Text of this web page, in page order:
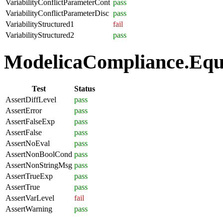
VariabilityConflictParameterCont pass
VariabilityConflictParameterDisc pass
VariabilityStructured1
fail
VariabilityStructured2
pass
Test
Status
AssertDiffLevel
pass
AssertError
pass
AssertFalseExp
pass
AssertFalse
pass
AssertNoEval
pass
AssertNonBoolCond pass
AssertNonStringMsg pass
AssertTrueExp
pass
AssertTrue
pass
AssertVarLevel
fail
AssertWarning
pass